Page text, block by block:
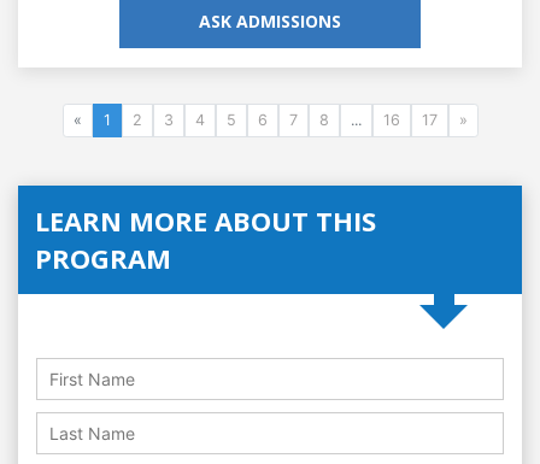
ASK ADMISSIONS
« 1 2 3 4 5 6 7 8 ... 16 17 »
LEARN MORE ABOUT THIS
PROGRAM